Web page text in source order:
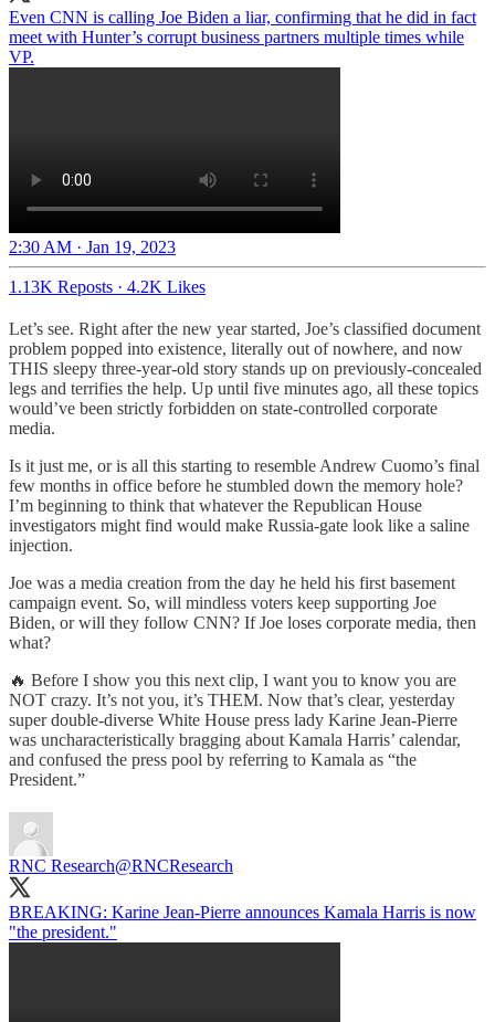
Even CNN is calling Joe Biden a liar, confirming that he did in fact
meet with Hunter’s corrupt business partners multiple times while
VP.
2:30 AM · Jan 19, 2023
1.13K Reposts · 4.2K Likes
Let’s see. Right after the new year started, Joe’s classified document
problem popped into existence, literally out of nowhere, and now
THIS sleepy three-year-old story stands up on previously-concealed
legs and terrifies the help. Up until five minutes ago, all these topics
would’ve been strictly forbidden on state-controlled corporate
media.
Is it just me, or is all this starting to resemble Andrew Cuomo’s final
few months in office before he stumbled down the memory hole?
I’m beginning to think that whatever the Republican House
investigators might find would make Russia-gate look like a saline
injection.
Joe was a media creation from the day he held his first basement
campaign event. So, will mindless voters keep supporting Joe
Biden, or will they follow CNN? If Joe loses corporate media, then
what?
🔥 Before I show you this next clip, I want you to know you are
NOT crazy. It’s not you, it’s THEM. Now that’s clear, yesterday
super double-diverse White House press lady Karine Jean-Pierre
was uncharacteristically bragging about Kamala Harris’ calendar,
and confused the press pool by referring to Kamala as “the
President.”
RNC Research@RNCResearch
BREAKING: Karine Jean-Pierre announces Kamala Harris is now
"the president."